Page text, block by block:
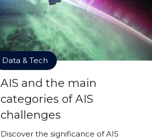
Data & Tech
AIS and the main
categories of AIS
challenges
Discover the significance of AIS